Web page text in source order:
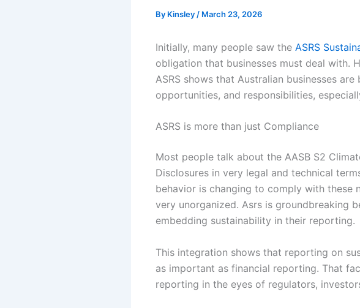
By Kinsley / March 23, 2026
Initially, many people saw theASRS
obligation that businesses must deal with.
ASRS shows that Australian businesses
opportunities, and responsibilities,
ASRS is more than just Compliance
Most people talk about the AASB S2
Disclosures in very legal and technical
behavior is changing to comply with these
very unorganized. Asrs is groundbreaking
embedding sustainability in their reporting.
This integration shows that reporting on
as important as financial reporting. That
reporting in the eyes of regulators,